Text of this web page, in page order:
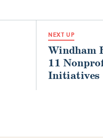
NEXT UP
Windham
11
Initiatives